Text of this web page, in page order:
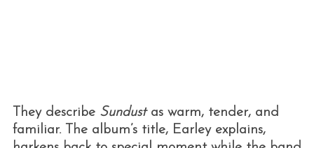
They describe Sundustas warm, tender, and
familiar. The album’s title, Earley explains,